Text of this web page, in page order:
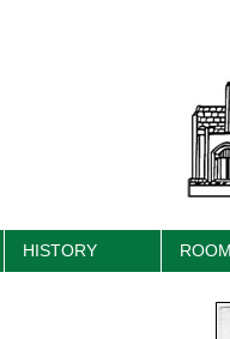
HISTORY